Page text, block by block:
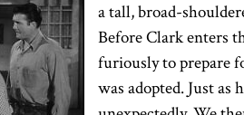
a tall, broad-
Before Clark enters
furiously to prepare
was adopted. Just as